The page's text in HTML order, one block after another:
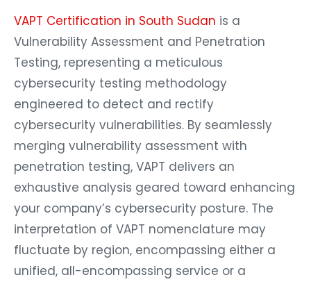
VAPT Certification in South Sudan is a
Vulnerability Assessment and Penetration
Testing, representing a meticulous
cybersecurity testing methodology
engineered to detect and rectify
cybersecurity vulnerabilities. By seamlessly
merging vulnerability assessment with
penetration testing, VAPT delivers an
exhaustive analysis geared toward enhancing
your company’s cybersecurity posture. The
interpretation of VAPT nomenclature may
fluctuate by region, encompassing either a
unified, all-encompassing service or a